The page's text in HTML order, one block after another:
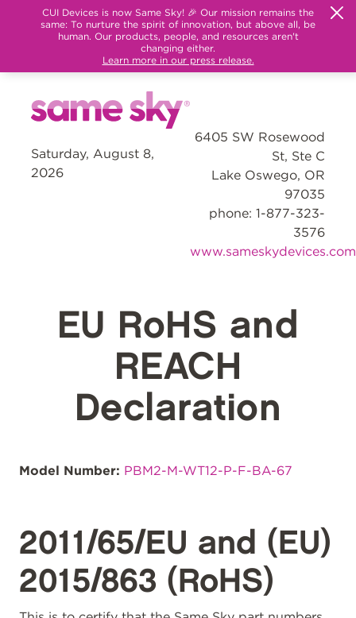
CUI Devices is now Same Sky! 🎉 Our mission remains the
same: To nurture the spirit of innovation, but above all, be
human. Our products, people, and resources aren't
changing either.
Learn more in our press release.
Saturday, August 8,
2026
6405 SW Rosewood
St, Ste C
Lake Oswego, OR
97035
phone: 1-877-323-
3576
www.sameskydevices.com
EU RoHS and
REACH
Declaration
Model Number: PBM2-M-WT12-P-F-BA-67
2011/65/EU and (EU)
2015/863 (RoHS)